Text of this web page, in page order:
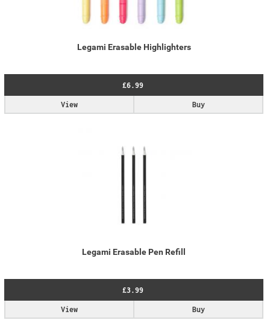
Legami Erasable Highlighters
£6.99
Buy
View
Legami Erasable Pen Refill
£3.99
Buy
View